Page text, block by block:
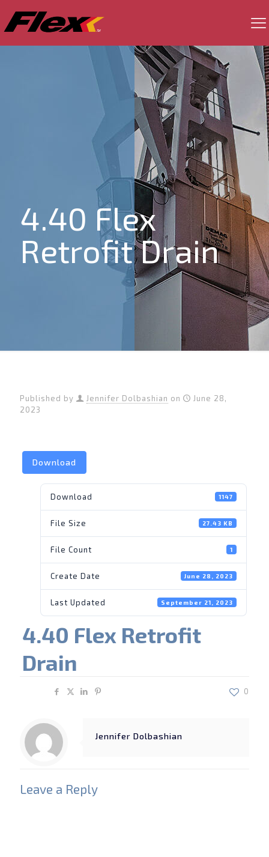
4.40 Flex
Retrofit Drain
Published by Jennifer Dolbashian on
June 28,
2023
Download
Download 1147
File Size 27.43 KB
File Count 1
Create Date June 28, 2023
Last Updated September 21, 2023
4.40 Flex Retrofit
Drain
0
Jennifer Dolbashian
Leave a Reply